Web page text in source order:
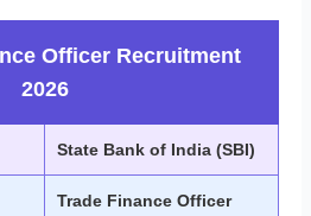
Officer Recruitment
2026
State Bank of India (SBI)
Trade Finance Officer